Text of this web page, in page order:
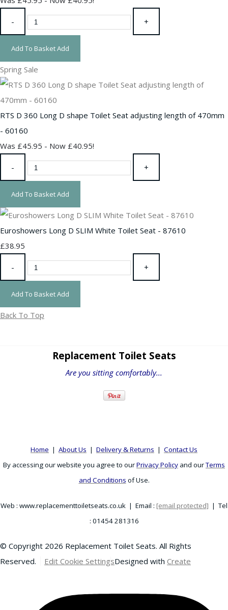
- +
Add To BasketAdd
Spring Sale
RTS D 360 Long D shape Toilet Seat adjusting length of 470mm
- 60160
Was £45.95 - Now £40.95!
- +
Add To BasketAdd
Euroshowers Long D SLIM White Toilet Seat - 87610
£38.95
- +
Add To BasketAdd
Back To Top
Replacement Toilet Seats
Are you sitting comfortably...
Home | About Us | Delivery & Returns | Contact Us
By accessing our website you agree to ourPrivacy Policy and ourTerms
and Conditions of Use.
Web : www.replacementtoiletseats.co.uk | Email : [email protected] | Tel
: 01454 281316
© Copyright 2026 Replacement Toilet Seats. All Rights
Reserved.
Edit Cookie SettingsDesigned with Create